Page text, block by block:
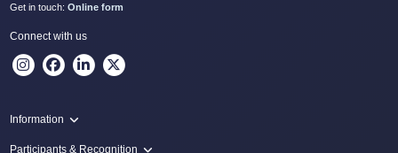
Get in touch: Online form
Connect with us
Information
Programme
Participants & Recognition